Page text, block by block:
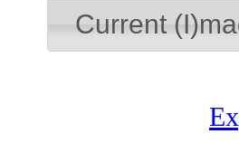
Current